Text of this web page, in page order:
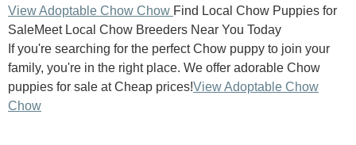
View Adoptable Chow Chow Find Local Chow Puppies for
SaleMeet Local Chow Breeders Near You Today
If you're searching for the perfect Chow puppy to join your
family, you're in the right place. We offer adorable Chow
puppies for sale at Cheap prices!View Adoptable Chow
Chow